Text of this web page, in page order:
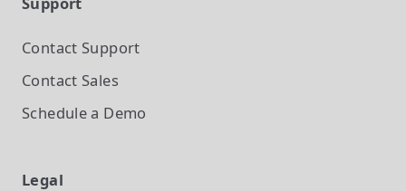
Contact Support
Contact Sales
Schedule a Demo
Legal